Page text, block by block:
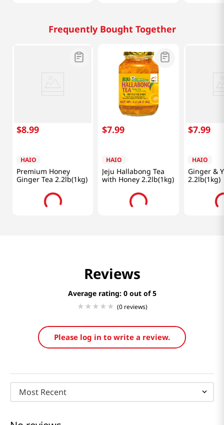
Frequently Bought Together
$8.99
HAIO
Premium Honey
Ginger Tea 2.2lb(1kg)
$7.99
HAIO
Jeju Hallabong Tea
with Honey 2.2lb(1kg)
$7.99
HAIO
Ginger &
2.2lb(1kg)
Reviews
Average rating: 0
(0 reviews)
Please log in to write a review.
Most Recent